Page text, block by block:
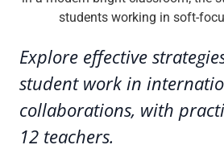
Explore effective
student work in
collaborations, with
12 teachers.